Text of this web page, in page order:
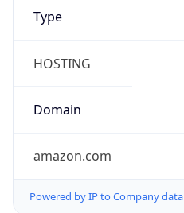
Type
HOSTING
Domain
amazon.com
Powered by IP to Company data